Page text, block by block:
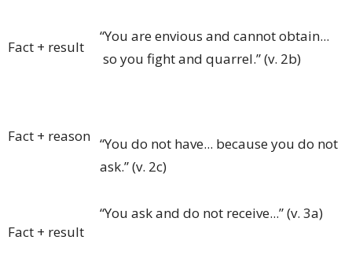
Fact + result
“You are envious and cannot obtain...
so you fight and quarrel.” (v. 2b)
Fact + reason “You do not have... because you do not
ask.” (v. 2c)
Fact + result
“You ask and do not receive...” (v. 3a)